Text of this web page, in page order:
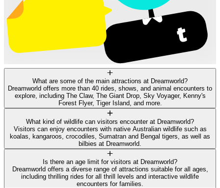
What are some of the main attractions at Dreamworld?
Dreamworld offers more than 40 rides, shows, and animal encounters to
explore, including The Claw, The Giant Drop, Sky Voyager, Kenny's
Forest Flyer, Tiger Island, and more.
What kind of wildlife can visitors encounter at Dreamworld?
Visitors can enjoy encounters with native Australian wildlife such as
koalas, kangaroos, crocodiles, Sumatran and Bengal tigers, as well as
bilbies at Dreamworld.
Is there an age limit for visitors at Dreamworld?
Dreamworld offers a diverse range of attractions suitable for all ages,
including thrilling rides for all thrill levels and interactive wildlife
encounters for families.